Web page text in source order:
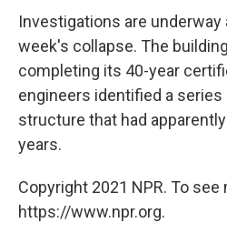
Investigations are
week's collapse. The
completing its 40-year
engineers identified a
structure that had
years.
Copyright 2021 NPR. To see
https://www.npr.org.